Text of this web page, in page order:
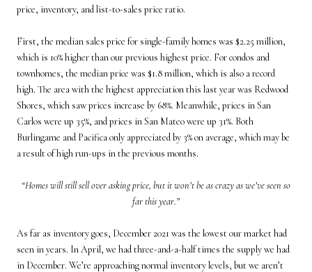
price, inventory, and list-to-sales price ratio.
First, the median sales price for single-family homes was $2.25 million,
which is 10% higher than our previous highest price. For condos and
townhomes, the median price was $1.8 million, which is also a record
high. The area with the highest appreciation this last year was Redwood
Shores, which saw prices increase by 68%. Meanwhile, prices in San
Carlos were up 35%, and prices in San Mateo were up 31%. Both
Burlingame and Pacifica only appreciated by 3% on average, which may be
a result of high run-ups in the previous months.
“Homes will still sell over asking price, but it won’t be as crazy as we’ve seen so
far this year.”
As far as inventory goes, December 2021 was the lowest our market had
seen in years. In April, we had three-and-a-half times the supply we had
in December. We’re approaching normal inventory levels, but we aren’t